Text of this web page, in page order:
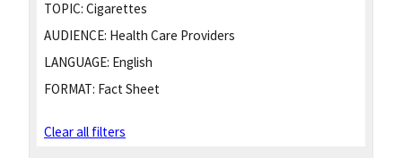
TOPIC: Cigarettes
AUDIENCE: Health Care Providers
LANGUAGE: English
FORMAT: Fact Sheet
Clear all filters